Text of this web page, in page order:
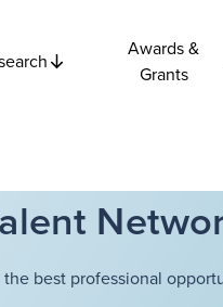
Awards &
Grants
best professional